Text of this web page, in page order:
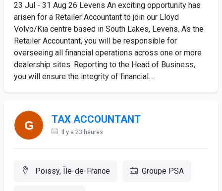
23 Jul - 31 Aug 26 Levens An exciting opportunity has
arisen for a Retailer Accountant to join our Lloyd
Volvo/Kia centre based in South Lakes, Levens. As the
Retailer Accountant, you will be responsible for
overseeing all financial operations across one or more
dealership sites. Reporting to the Head of Business,
you will ensure the integrity of financial...
TAX ACCOUNTANT
Il y a 23 heures
Poissy, Île-de-France Groupe PSA